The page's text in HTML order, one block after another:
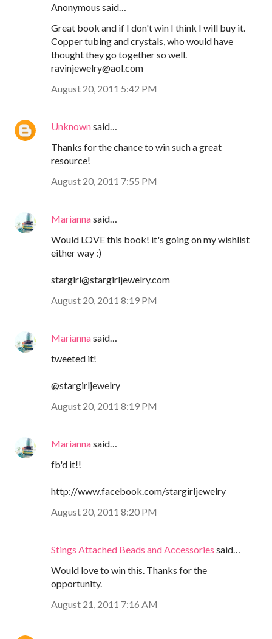
Anonymous said…
Great book and if I don't win I think I will buy it.
Copper tubing and crystals, who would have
thought they go together so well.
ravinjewelry@aol.com
August 20, 2011 5:42 PM
Unknownsaid…
Thanks for the chance to win such a great
resource!
August 20, 2011 7:55 PM
Mariannasaid…
Would LOVE this book! it's going on my wishlist
either way :)
stargirl@stargirljewelry.com
August 20, 2011 8:19 PM
Mariannasaid…
tweeted it!
@stargirljewelry
August 20, 2011 8:19 PM
Mariannasaid…
fb'd it!!
http://www.facebook.com/stargirljewelry
August 20, 2011 8:20 PM
Stings Attached Beads and Accessories said…
Would love to win this. Thanks for the
opportunity.
August 21, 2011 7:16 AM